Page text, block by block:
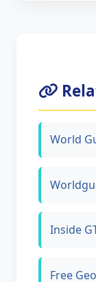
World
Inside
Free